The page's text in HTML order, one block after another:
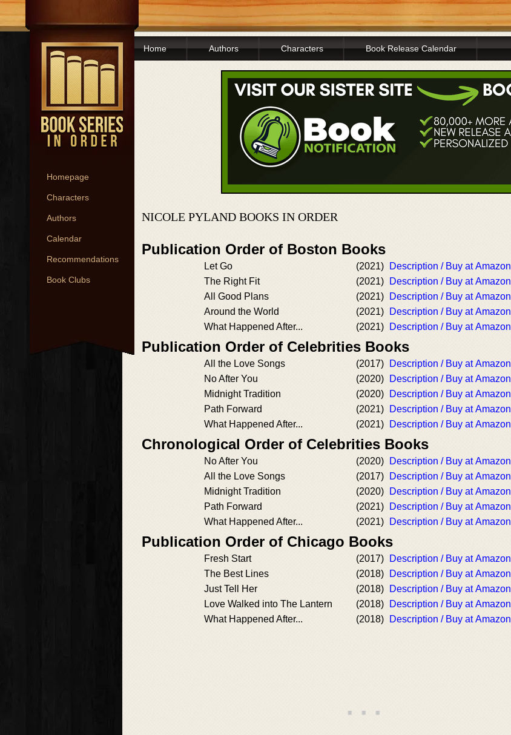
Homepage
Characters
Authors
Calendar
Recommendations
Book Clubs
Home Authors Characters Book Release Calendar
NICOLE PYLAND BOOKS IN ORDER
Publication Order of Boston Books
Let Go (2021)
Description / Buy at Amazon
The Right Fit
(2021)
Description / Buy at Amazon
All Good Plans
(2021)
Description / Buy at Amazon
Around the World
(2021)
Description / Buy at Amazon
What Happened After...
(2021) Description / Buy at Amazon
Publication Order of Celebrities Books
All the Love Songs (2017)
Description / Buy at Amazon
No After You
(2020)
Description / Buy at Amazon
Midnight Tradition
(2020)
Description / Buy at Amazon
Path Forward
(2021)
Description / Buy at Amazon
What Happened After...
(2021) Description / Buy at Amazon
Chronological Order of Celebrities Books
No After You (2020)
Description / Buy at Amazon
All the Love Songs
(2017)
Description / Buy at Amazon
Midnight Tradition
(2020)
Description / Buy at Amazon
Path Forward
(2021)
Description / Buy at Amazon
What Happened After...
(2021) Description / Buy at Amazon
Publication Order of Chicago Books
Fresh Start (2017)
Description / Buy at Amazon
The Best Lines
(2018)
Description / Buy at Amazon
Just Tell Her
(2018)
Description / Buy at Amazon
Love Walked into The Lantern
(2018)
Description / Buy at Amazon
What Happened After...
(2018) Description / Buy at Amazon